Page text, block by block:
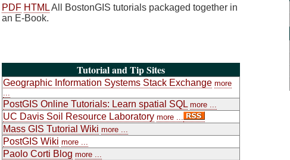
PDF HTMLAll BostonGIS tutorials packaged together in
an E-Book.
Tutorial and Tip Sites
Geographic Information Systems Stack Exchange more
PostGIS Online Tutorials: Learn spatial SQL more ...
UC Davis Soil Resource Laboratory more ...
Mass GIS Tutorial Wiki more ...
PostGIS Wiki more ...
Paolo Corti Blog more ...